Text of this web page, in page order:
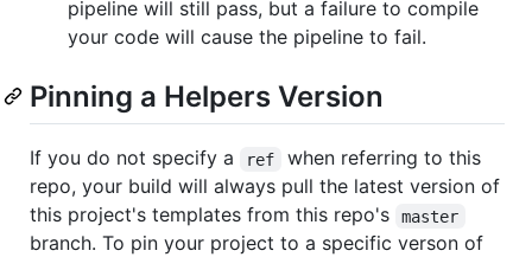
pipeline will still pass, but a failure to compile
your code will cause the pipeline to fail.
Pinning a Helpers Version
If you do not specify a ref
when referring to this
repo, your build will always pull the latest version of
this project's templates from this repo's
master
branch. To pin your project to a specific verson of